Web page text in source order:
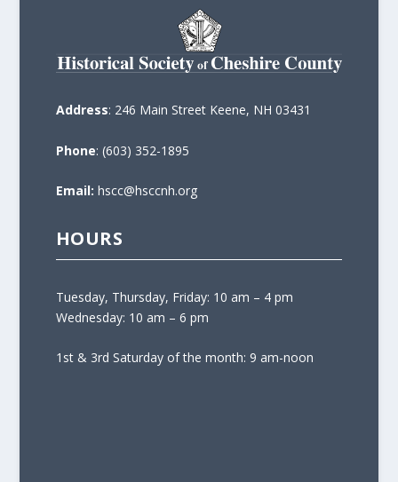
Address: 246 Main Street Keene, NH 03431
Phone: (603) 352-1895
Email: hscc@hsccnh.org
HOURS
Tuesday, Thursday, Friday: 10 am – 4 pm
Wednesday: 10 am – 6 pm
1st & 3rd Saturday of the month: 9 am-noon